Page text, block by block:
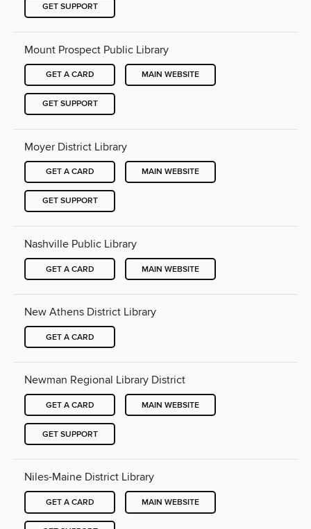
GET SUPPORT
Mount Prospect Public Library
GET A CARD MAIN WEBSITE
GET SUPPORT
Moyer District Library
GET A CARD MAIN WEBSITE
GET SUPPORT
Nashville Public Library
GET A CARD MAIN WEBSITE
New Athens District Library
GET A CARD
Newman Regional Library District
GET A CARD MAIN WEBSITE
GET SUPPORT
Niles-Maine District Library
GET A CARD MAIN WEBSITE